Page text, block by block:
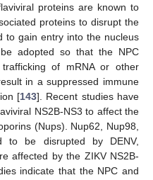
proteins are known to
proteins to disrupt the
to gain entry into the nucleus
adopted so that the NPC
of mRNA or other
in a suppressed immune
[143]. Recent studies have
NS2B-NS3 to affect the
(Nups). Nup62, Nup98,
to be disrupted by DENV,
affected by the ZIKV NS2B-
indicate that the NPC and